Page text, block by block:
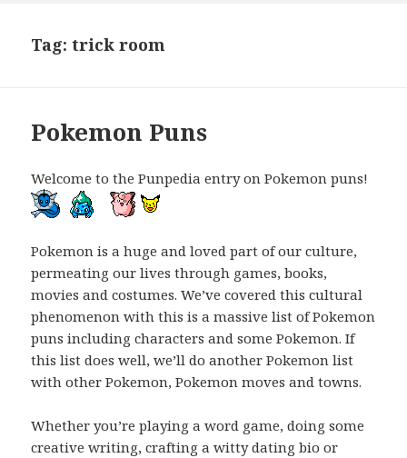
Tag:trick room
Pokemon Puns
Welcome to the Punpedia entry on Pokemon puns!
Pokemon is a huge and loved part of our culture,
permeating our lives through games, books,
movies and costumes. We’ve covered this cultural
phenomenon with this is a massive list of Pokemon
puns including characters and some Pokemon. If
this list does well, we’ll do another Pokemon list
with other Pokemon, Pokemon moves and towns.
Whether you’re playing a word game, doing some
creative writing, crafting a witty dating bio or